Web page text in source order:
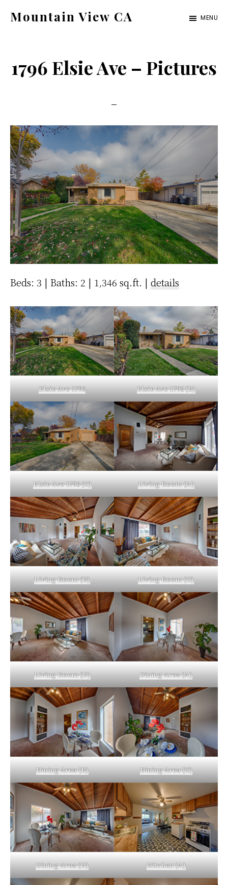
Mountain View CA
ca.com
MENU
1796 Elsie Ave – Pictures
Beds: 3 | Baths: 2 | 1,346 sq.ft. | details
Elsie Ave 1796 Elsie Ave 1796 (B)
Elsie Ave 1796 (C) Living Room (A)
Living Room (B) Living Room (C)
Living Room (D) Dining Area (A)
Dining Area (B) Dining Area (C)
Dining Area (D) Kitchen (A)